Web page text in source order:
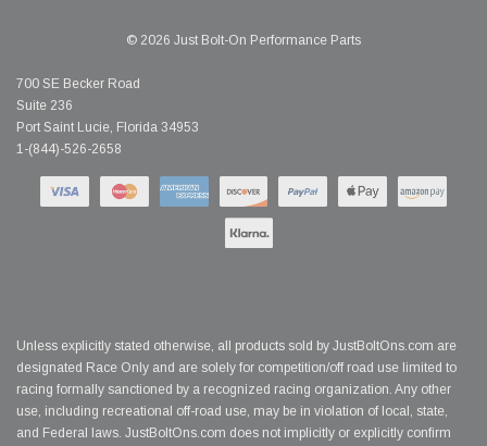
© 2026 Just Bolt-On Performance Parts
700 SE Becker Road
Suite 236
Port Saint Lucie, Florida 34953
1-(844)-526-2658
Unless explicitly stated otherwise, all products sold by JustBoltOns.com are
designated Race Only and are solely for competition/off road use limited to
racing formally sanctioned by a recognized racing organization. Any other
use, including recreational off-road use, may be in violation of local, state,
and Federal laws. JustBoltOns.com does not implicitly or explicitly confirm